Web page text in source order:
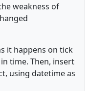
weakness of
it happens on tick
time. Then, insert
using datetime as